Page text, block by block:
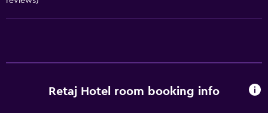
Accessibility and suitability
Entire unit wheelchair accessible
Retaj Hotel room booking info